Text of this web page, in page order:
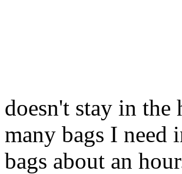
doesn't stay in
many bags I need
bags about an